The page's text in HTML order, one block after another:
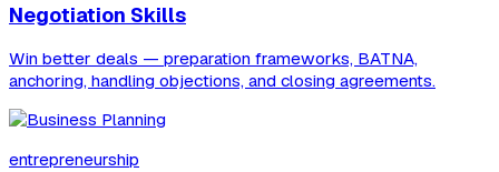
Negotiation Skills
Win better deals — preparation frameworks, BATNA,
anchoring, handling objections, and closing agreements.
entrepreneurship